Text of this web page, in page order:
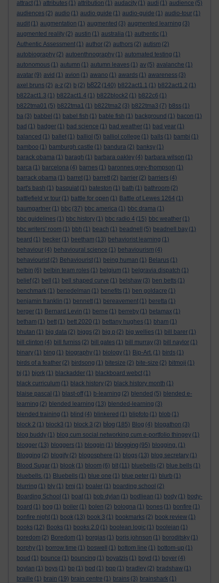
attract (1) attributes (1) attribution (1) audacity (1) audi (1) audience (5)
audiences (2) audio (1) audio guide (1) audio-guide (1) audio-tour (1)
audit (1) augmentation (1) augmented (3) augmented learning (3)
augmented reality (2) austin (1) australia (1) authentic (1)
Authentic Assessment (1) author (2) authors (2) autism (2)
autobiography (2) autoenthnography (1) automated testing (1)
autonomous (1) autumn (1) autumn leaves (1) av (5) avalanche (1)
avatar (9) avid (1) avion (1) awano (1) awards (1) awareness (3)
axel bruns (2) a-z (2) b (2) b822 (140) b822act1.1 (1) b822act1.2 (1)
b822act1.3 (1) b822act1.4 (1) b822block2 (1) b822c6 (1)
b822tma01 (5) b822tma1 (1) b822tma2 (3) b822tma3 (7) b8ss (1)
ba (3) babbel (1) babel fish (1) bable fish (1) background (1) bacon (1)
bad (1) badger (1) bad science (1) bad weather (1) bad year (1)
balanced (1) ballet (1) balliol (5) balliol college (1) balls (1) bambi (1)
bamboo (1) bamburgh castle (1) bandura (2) banksy (1)
barack obama (1) baragh (1) barbara oakley (4) barbara wilson (1)
barca (1) barcelona (4) barnes (1) baronnes grey-thompson (1)
barrack obama (1) barret (1) barrett (2) barrier (2) barriers (4)
bart's bash (1) basquiat (1) bateston (1) bath (1) bathroom (2)
battlefield vr tour (1) battle for open (1) Battle of Lewes 1264 (1)
baumgartner (1) bbc (37) bbc america (1) bbc drama (1)
bbc guidelines (1) bbc history (1) bbc radio 4 (15) bbc weather (1)
bbc writers' room (1) bbh (1) beach (1) beadnell (5) beadnell bay (1)
beard (1) becker (1) beetham (13) behaviorist learning (1)
behaviour (4) behavioural science (1) behaviourism (4)
behaviourist (2) Behaviourist (1) being human (1) Belarus (1)
belbin (6) belbin team roles (1) belgium (1) belgravia dispatch (1)
belief (2) bell (1) bell shaped curve (1) belshaw (3) ben betts (1)
benchmark (1) benedelman (1) benefits (1) ben goldacre (1)
benjamin franklin (1) bennett (1) bereavement (1) beretta (1)
berger (1) Bernard Levin (1) berne (1) berreby (1) betamax (1)
betham (1) bett (1) bett 2020 (1) bettany hughes (1) bham (1)
bhutan (1) big data (2) biggs (2) big p (2) big wellies (1) bill barer (1)
bill clinton (4) bill furniss (2) bill gates (1) bill murray (3) bill naylor (1)
binary (1) bing (1) biography (1) biology (1) Bip-Art. (1) birds (1)
birds of a feather (2) birdsong (1) bitesize (2) bite-size (2) bitmoji (1)
bj (1) bjork (1) blackadder (1) blackboard webct (1)
black curriculum (1) black history (2) black history month (1)
blaise pascal (1) blast-off (1) b-learning (2) blended (5) blended e-
learning (2) blended learning (13) blended-learning (3)
blended training (1) blind (4) blinkered (1) blipfoto (1) blob (1)
block 2 (1) block3 (1) block 3 (2) blog (185) Blog (4) blogathon (3)
blog buddy (1) blog cum social networking cum e-portfolio thingey (1)
blogger (13) bloggers (1) bloggin (1) blogging (95) blogging. (1)
Blogging (2) blogify (2) blogosphere (1) blogs (13) blog secretary (1)
Blood Sugar (1) blook (1) bloom (6) blt (11) bluebells (2) blue bells (1)
bluebells. (1) Bluebells (1) blue one (1) blue peter (1) blurb (1)
blurring (1) bly (1) bmj (1) boaler (1) boarding school (2)
Boarding School (1) boat (1) bob dylan (1) bodliean (1) body (1) body-
board (1) bog (1) boiler (1) bolen (2) bologna (1) bones (1) bonfire (1)
bonfire night (1) book (13) book 3 (1) bookmarks (2) book review (1)
books (12) Books (1) books 2.0 (1) boolean logic (1) booleian (1)
boredom (2) Boredom (1) borgias (1) boris johnson (1) boroditsky (1)
borphy (1) borrow time (1) boswell (1) bottom line (1) bottom-up (1)
boud (1) bounce (1) bouncing (1) boyatzis (1) boyd (1) boyer (4)
boylan (1) boys (1) bp (1) bpd (1) bpp (1) bradley (2) bradshaw (1)
braille (1) brain (19) brain centre (1) brains (3) brainshark (1)